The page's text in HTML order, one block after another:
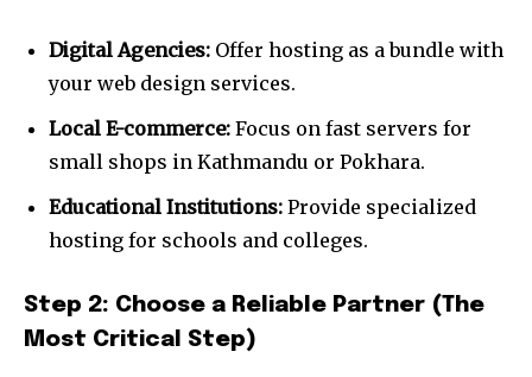
Digital Agencies: Offer hosting as a bundle with
your web design services.
Local E-commerce: Focus on fast servers for
small shops in Kathmandu or Pokhara.
Educational Institutions: Provide specialized
hosting for schools and colleges.
Step 2: Choose a Reliable Partner (The
Most Critical Step)